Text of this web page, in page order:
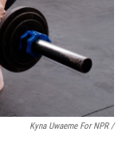
Kyna Uwaeme For NPR /